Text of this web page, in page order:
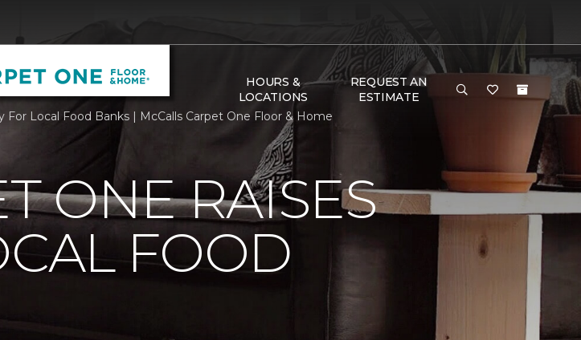
HOURS &
LOCATIONS
REQUEST AN
ESTIMATE
For Local Food Banks | McCalls Carpet One Floor & Home
ONE RAISES
FOOD